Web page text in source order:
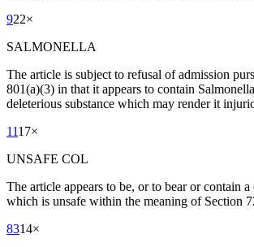
922×
SALMONELLA
The article is subject to refusal of admission
801(a)(3) in that it appears to contain
deleterious substance which may render it
1117×
UNSAFE COL
The article appears to be, or to bear or contain
which is unsafe within the meaning of Section
8314×